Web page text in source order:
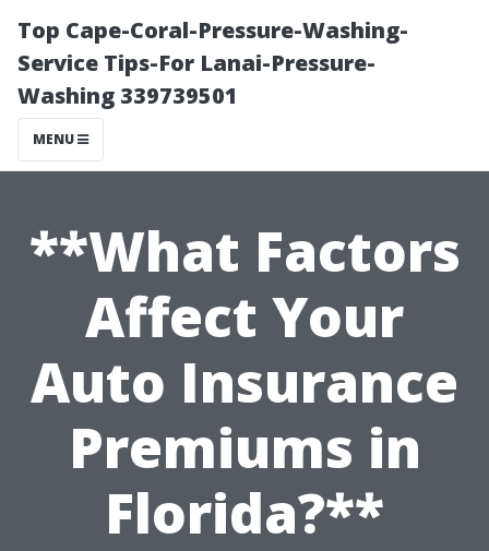
Top Cape-Coral-Pressure-Washing-
Service Tips-For Lanai-Pressure-
Washing 339739501
MENU
**What Factors
Affect Your
Auto Insurance
Premiums in
Florida?**